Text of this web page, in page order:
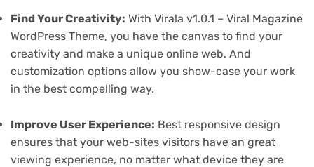
Find Your Creativity: With Virala v1.0.1 – Viral Magazine
WordPress Theme, you have the canvas to find your
creativity and make a unique online web. And
customization options allow you show-case your work
in the best compelling way.
Improve User Experience: Best responsive design
ensures that your web-sites visitors have an great
viewing experience, no matter what device they are